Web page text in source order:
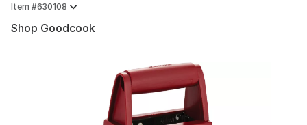
Item #630108
Shop Goodcook